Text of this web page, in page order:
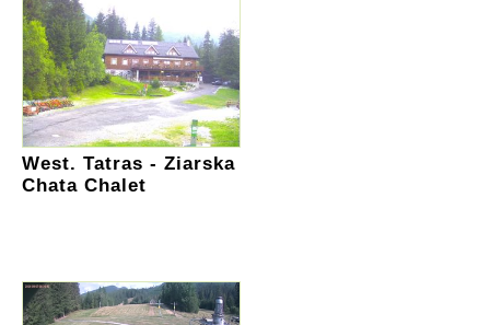
West. Tatras - Ziarska
Chata Chalet